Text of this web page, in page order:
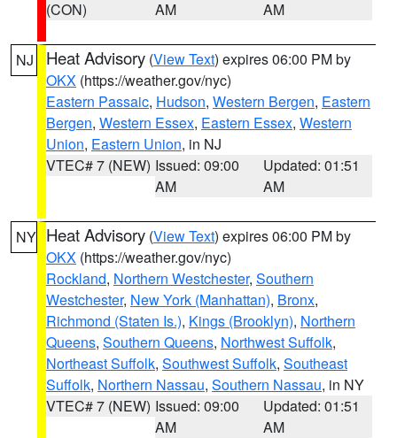
(CON)
AM
AM
NJ Heat Advisory (View Text) expires 06:00 PM by
OKX (https://weather.gov/nyc)
Eastern Passaic, Hudson, Western Bergen, Eastern
Bergen, Western Essex, Eastern Essex, Western
Union, Eastern Union, in NJ
VTEC# 7 (NEW) Issued: 09:00
AM
Updated: 01:51
AM
NY Heat Advisory (View Text) expires 06:00 PM by
OKX (https://weather.gov/nyc)
Rockland, Northern Westchester, Southern
Westchester, New York (Manhattan), Bronx,
Richmond (Staten Is.), Kings (Brooklyn), Northern
Queens, Southern Queens, Northwest Suffolk,
Northeast Suffolk, Southwest Suffolk, Southeast
Suffolk, Northern Nassau, Southern Nassau, in NY
VTEC# 7 (NEW) Issued: 09:00
AM
Updated: 01:51
AM